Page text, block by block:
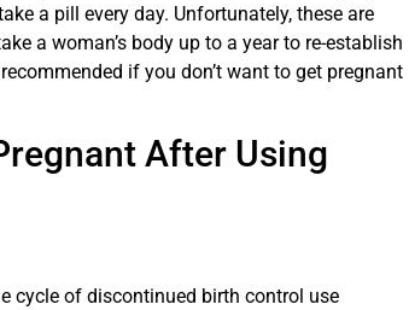
a pill every day. Unfortunately, these are
a woman’s body up to a year to re-establish
if you don’t want to get pregnant
After Using
cycle of discontinued birth control use